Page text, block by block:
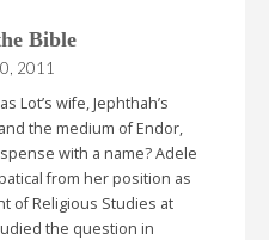
Bible
2011
Lot’s wife, Jephthah’s
the medium of Endor,
with a name? Adele
from her position as
of Religious Studies at
the question in